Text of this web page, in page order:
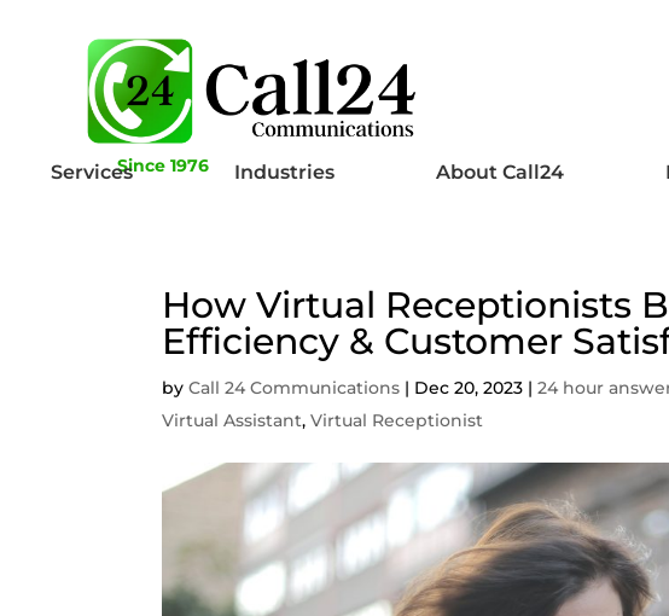
Since 1976
Services Industries About Call24
How Virtual Receptionists
Efficiency & Customer
byCall 24 Communications | Dec 20, 2023 |24 hour
Virtual Assistant,Virtual Receptionist